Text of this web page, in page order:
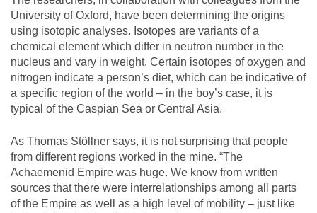
University of Oxford, have been determining the origins
using isotopic analyses. Isotopes are variants of a
chemical element which differ in neutron number in the
nucleus and vary in weight. Certain isotopes of oxygen and
nitrogen indicate a person’s diet, which can be indicative of
a specific region of the world – in the boy’s case, it is
typical of the Caspian Sea or Central Asia.
As Thomas Stöllner says, it is not surprising that people
from different regions worked in the mine. “The
Achaemenid Empire was huge. We know from written
sources that there were interrelationships among all parts
of the Empire as well as a high level of mobility – just like